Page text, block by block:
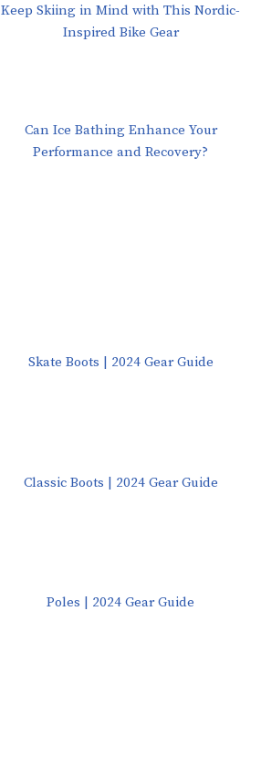
Keep Skiing in Mind with This Nordic-
Inspired Bike Gear
Can Ice Bathing Enhance Your
Performance and Recovery?
Skate Boots | 2024 Gear Guide
Classic Boots | 2024 Gear Guide
Poles | 2024 Gear Guide